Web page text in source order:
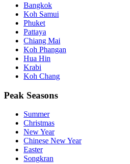
Bangkok
Koh Samui
Phuket
Pattaya
Chiang Mai
Koh Phangan
Hua Hin
Krabi
Koh Chang
Peak Seasons
Summer
Christmas
New Year
Chinese New Year
Easter
Songkran